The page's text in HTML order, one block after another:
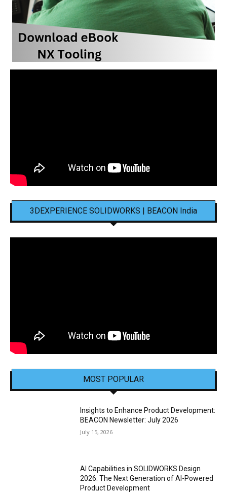
3DEXPERIENCE SOLIDWORKS | BEACON India
MOST POPULAR
Insights to Enhance Product Development:
BEACON Newsletter: July 2026
July 15, 2026
AI Capabilities in SOLIDWORKS Design
2026: The Next Generation of AI-Powered
Product Development